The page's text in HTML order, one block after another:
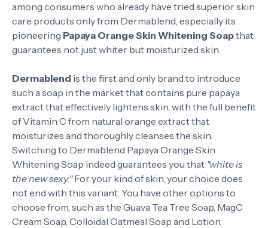
among consumers who already have tried superior skin
care products only from Dermablend, especially its
pioneering Papaya Orange Skin Whitening Soapthat
guarantees not just whiter but moisturized skin.
Dermablend is the first and only brand to introduce
such a soap in the market that contains pure papaya
extract that effectively lightens skin, with the full benefit
of Vitamin C from natural orange extract that
moisturizes and thoroughly cleanses the skin.
Switching to Dermablend Papaya Orange Skin
Whitening Soap indeed guarantees you that "white is
the new sexy."For your kind of skin, your choice does
not end with this variant. You have other options to
choose from, such as the Guava Tea Tree Soap, MagC
Cream Soap, Colloidal Oatmeal Soap and Lotion,